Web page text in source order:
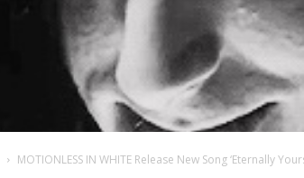
MOTIONLESS IN WHITE Release New Song ‘Eternally